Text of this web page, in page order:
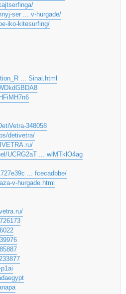
ser ... v-hurgade/
iko-kitesurfing/
... Sinai.html
348058
detivetra/
UCRG2aT ... wlMTklO4ag
... fcecadbbe/
v-hurgade.html